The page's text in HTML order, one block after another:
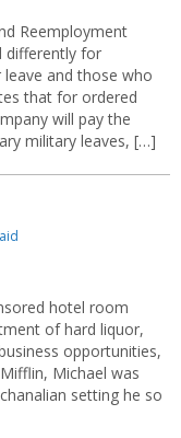
Reemployment
differently for
and those who
that for ordered
will pay the
military leaves, […]
hotel room
of hard liquor,
opportunities,
Michael was
setting he so